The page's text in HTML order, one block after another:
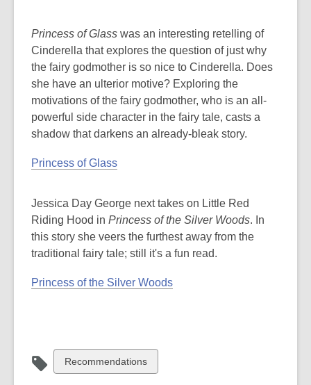
Princess of Glass was an interesting retelling of
Cinderella that explores the question of just why
the fairy godmother is so nice to Cinderella. Does
she have an ulterior motive? Exploring the
motivations of the fairy godmother, who is an all-
powerful side character in the fairy tale, casts a
shadow that darkens an already-bleak story.
Princess of Glass
Jessica Day George next takes on Little Red
Riding Hood in Princess of the Silver Woods. In
this story she veers the furthest away from the
traditional fairy tale; still it's a fun read.
Princess of the Silver Woods
View
all
Recommendations